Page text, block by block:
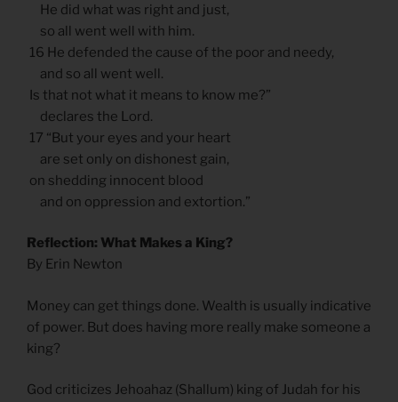
He did what was right and just,
so all went well with him.
16 He defended the cause of the poor and needy,
and so all went well.
Is that not what it means to know me?”
declares the Lord.
17 “But your eyes and your heart
are set only on dishonest gain,
on shedding innocent blood
and on oppression and extortion.”
Reflection: What Makes a King?
By Erin Newton
Money can get things done. Wealth is usually indicative
of power. But does having more really make someone a
king?
God criticizes Jehoahaz (Shallum) king of Judah for his